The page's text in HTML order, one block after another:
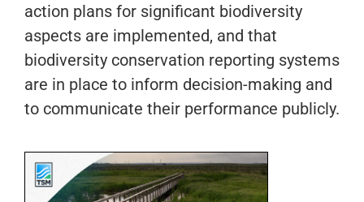
action plans for significant biodiversity
aspects are implemented, and that
biodiversity conservation reporting systems
are in place to inform decision-making and
to communicate their performance publicly.